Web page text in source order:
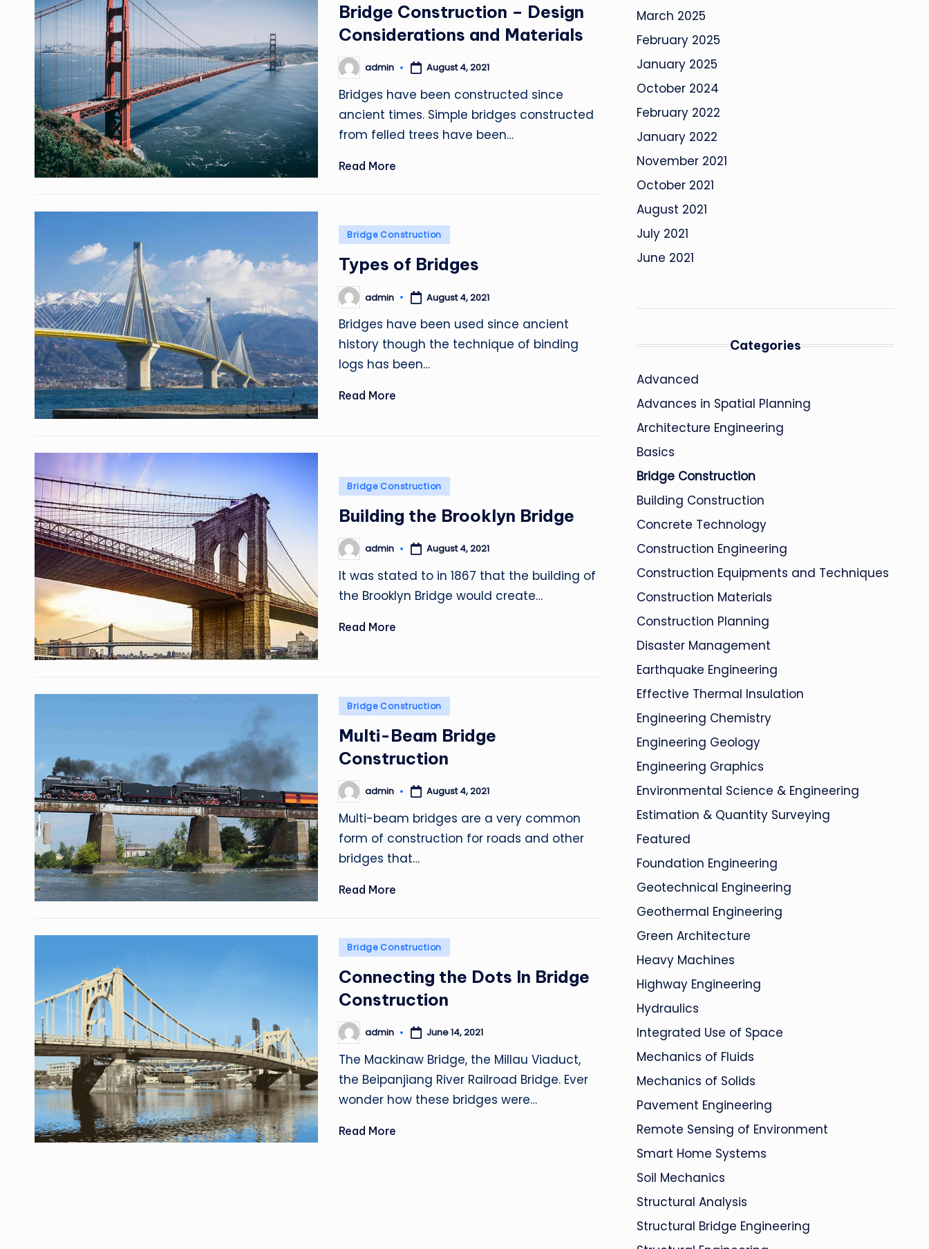
Bridge Construction – Design
Considerations and Materials
Posted
by
admin August 4, 2021
Bridges have been constructed since
ancient times. Simple bridges constructed
from felled trees have been…
Read More
Posted
Bridge Construction
Types of Bridges
Posted
by
admin August 4, 2021
Bridges have been used since ancient
history though the technique of binding
logs has been…
Read More
Posted
Bridge Construction
Building the Brooklyn Bridge
Posted
by
admin August 4, 2021
It was stated to in 1867 that the building of
the Brooklyn Bridge would create…
Read More
Posted
Bridge Construction
Multi-Beam Bridge
Construction
Posted
by
admin August 4, 2021
Multi-beam bridges are a very common
form of construction for roads and other
bridges that…
Read More
Posted
Bridge Construction
Connecting the Dots In Bridge
Construction
Posted
by
admin June 14, 2021
The Mackinaw Bridge, the Millau Viaduct,
the Beipanjiang River Railroad Bridge. Ever
wonder how these bridges were…
Read More
March 2025
February 2025
January 2025
October 2024
February 2022
January 2022
November 2021
October 2021
August 2021
July 2021
June 2021
Categories
Advanced
Advances in Spatial Planning
Architecture Engineering
Basics
Bridge Construction
Building Construction
Concrete Technology
Construction Engineering
Construction Equipments and Techniques
Construction Materials
Construction Planning
Disaster Management
Earthquake Engineering
Effective Thermal Insulation
Engineering Chemistry
Engineering Geology
Engineering Graphics
Environmental Science & Engineering
Estimation & Quantity Surveying
Featured
Foundation Engineering
Geotechnical Engineering
Geothermal Engineering
Green Architecture
Heavy Machines
Highway Engineering
Hydraulics
Integrated Use of Space
Mechanics of Fluids
Mechanics of Solids
Pavement Engineering
Remote Sensing of Environment
Smart Home Systems
Soil Mechanics
Structural Analysis
Structural Bridge Engineering